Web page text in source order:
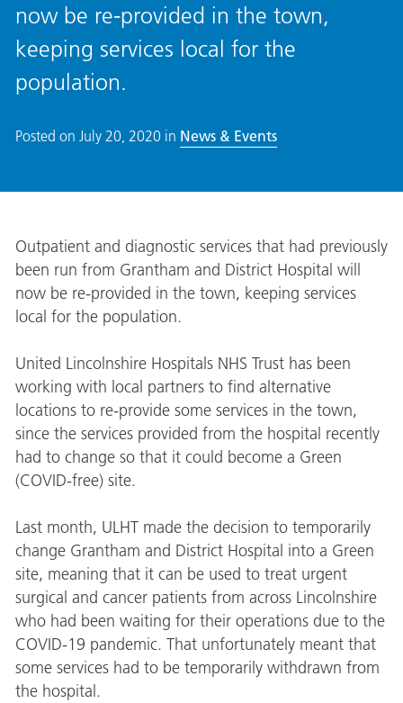
now be re-provided in the town,
keeping services local for the
population.
Posted on July 20, 2020 in News & Events
Outpatient and diagnostic services that had previously
been run from Grantham and District Hospital will
now be re-provided in the town, keeping services
local for the population.
United Lincolnshire Hospitals NHS Trust has been
working with local partners to find alternative
locations to re-provide some services in the town,
since the services provided from the hospital recently
had to change so that it could become a Green
(COVID-free) site.
Last month, ULHT made the decision to temporarily
change Grantham and District Hospital into a Green
site, meaning that it can be used to treat urgent
surgical and cancer patients from across Lincolnshire
who had been waiting for their operations due to the
COVID-19 pandemic. That unfortunately meant that
some services had to be temporarily withdrawn from
the hospital.